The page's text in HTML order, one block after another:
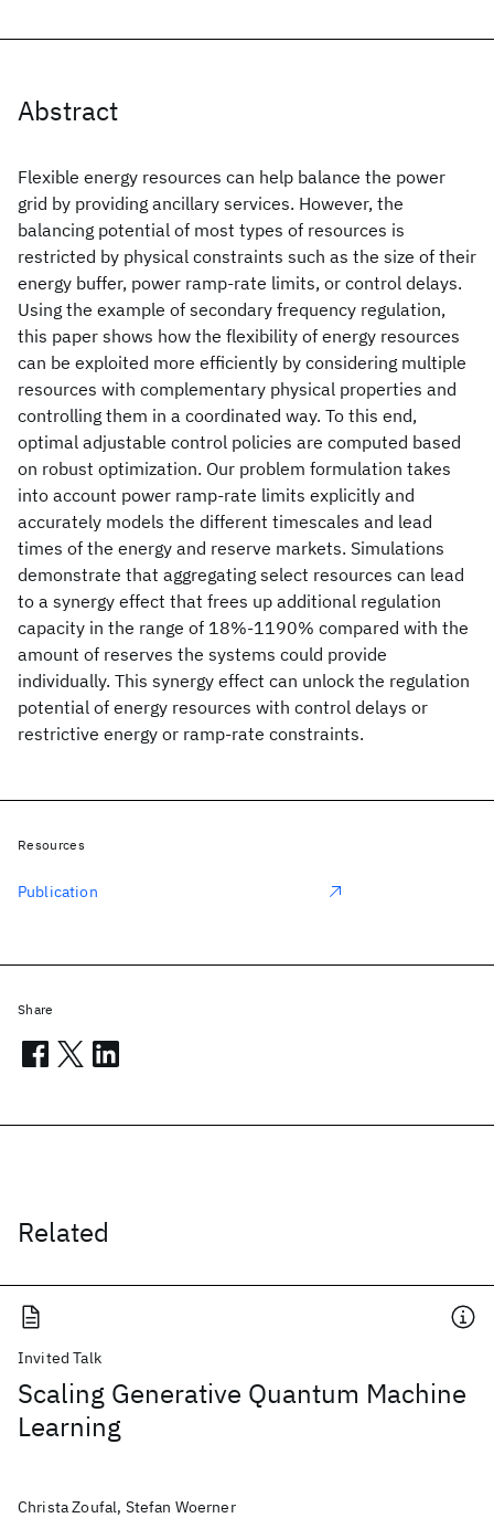
Abstract
Flexible energy resources can help balance the power
grid by providing ancillary services. However, the
balancing potential of most types of resources is
restricted by physical constraints such as the size of their
energy buffer, power ramp-rate limits, or control delays.
Using the example of secondary frequency regulation,
this paper shows how the flexibility of energy resources
can be exploited more efficiently by considering multiple
resources with complementary physical properties and
controlling them in a coordinated way. To this end,
optimal adjustable control policies are computed based
on robust optimization. Our problem formulation takes
into account power ramp-rate limits explicitly and
accurately models the different timescales and lead
times of the energy and reserve markets. Simulations
demonstrate that aggregating select resources can lead
to a synergy effect that frees up additional regulation
capacity in the range of 18%-1190% compared with the
amount of reserves the systems could provide
individually. This synergy effect can unlock the regulation
potential of energy resources with control delays or
restrictive energy or ramp-rate constraints.
Related
Invited Talk
Scaling Generative Quantum Machine
Learning
Christa Zoufal, Stefan Woerner
Resources
Publication
Share